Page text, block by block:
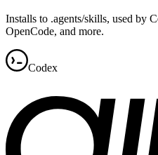
Installs to .agents/skills, used by
OpenCode, and more.
Codex